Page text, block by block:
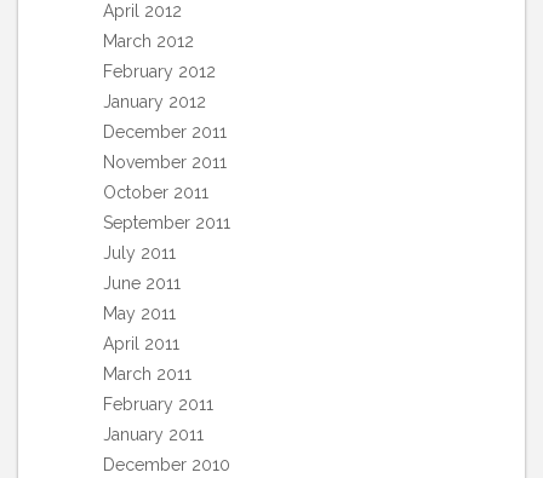
April 2012
March 2012
February 2012
January 2012
December 2011
November 2011
October 2011
September 2011
July 2011
June 2011
May 2011
April 2011
March 2011
February 2011
January 2011
December 2010